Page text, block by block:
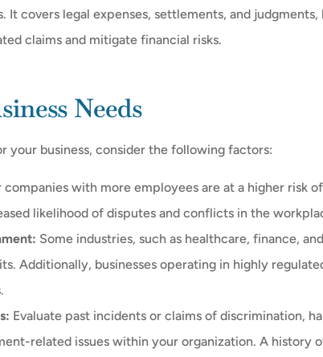
It covers legal expenses, settlements, and
claims and mitigate financial risks.
Needs
your business, consider the following factors:
companies with more employees are at a higher risk
likelihood of disputes and conflicts in the
Some industries, such as healthcare, finance,
Additionally, businesses operating in highly
Evaluate past incidents or claims of discrimination,
related issues within your organization. A history
 
they get you what you